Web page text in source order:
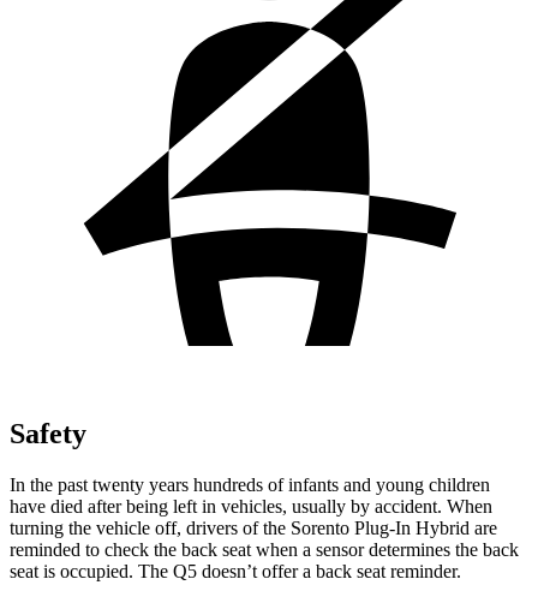
Safety
In the past twenty years hundreds of infants and young children
have died after being left in vehicles, usually by accident. When
turning the vehicle off, drivers of the Sorento Plug-In Hybrid are
reminded to check the back seat when a sensor determines the back
seat is occupied. The Q5 doesn’t offer a back seat reminder.